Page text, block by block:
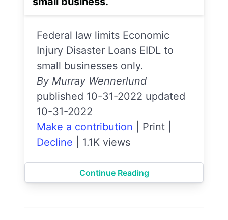
Federal law limits Economic
Injury Disaster Loans EIDL to
small businesses only.
By Murray Wennerlund
published 10-31-2022 updated
10-31-2022
Make a contribution
Print
Decline
1.1K views
Continue Reading